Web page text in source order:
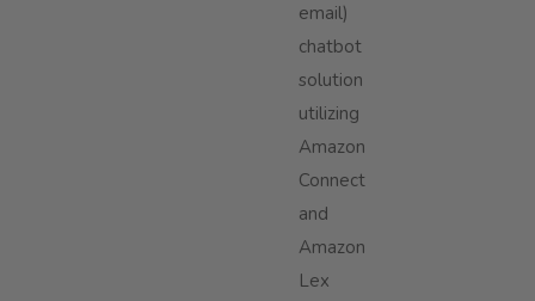
email)
chatbot
solution
utilizing
Amazon
Connect
and
Amazon
Lex